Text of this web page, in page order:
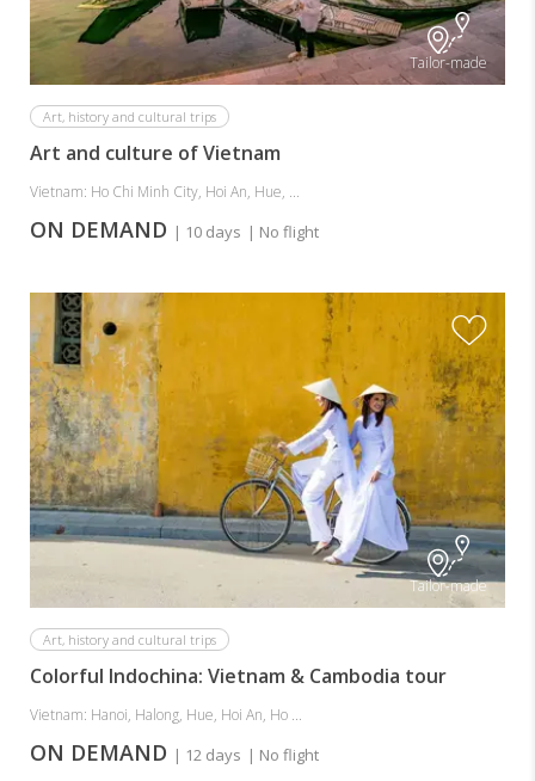
Tailor-made
Art, history and cultural trips
Art and culture of Vietnam
Vietnam: Ho Chi Minh City, Hoi An, Hue, ...
ON DEMAND | 10 days | No flight
Tailor-made
Art, history and cultural trips
Colorful Indochina: Vietnam & Cambodia tour
Vietnam: Hanoi, Halong, Hue, Hoi An, Ho ...
ON DEMAND | 12 days | No flight